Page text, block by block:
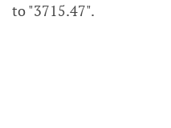
to "3715.47".